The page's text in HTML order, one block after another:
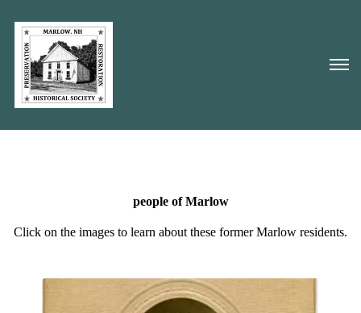
people of Marlow
Click on the images to learn about these former Marlow residents.